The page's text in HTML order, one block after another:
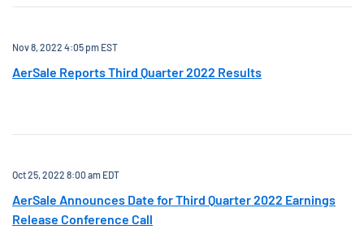
Nov 8, 2022 4:05 pm EST
AerSale Reports Third Quarter 2022 Results
Oct 25, 2022 8:00 am EDT
AerSale Announces Date for Third Quarter 2022 Earnings
Release Conference Call